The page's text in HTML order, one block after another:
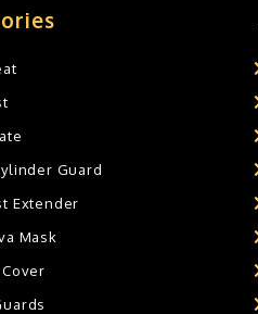
Guard
Extender
Mask